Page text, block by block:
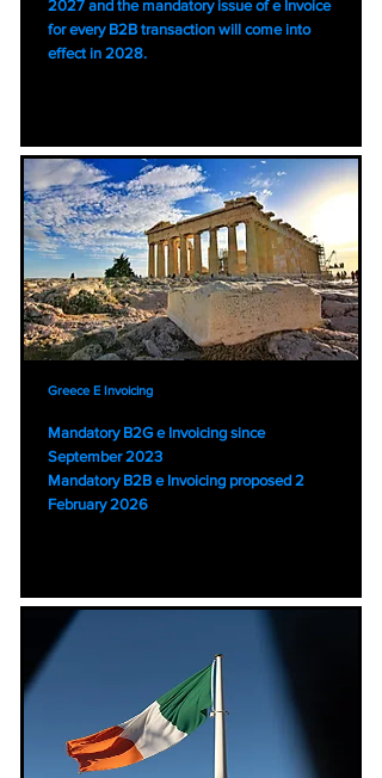
2027 and the mandatory issue of e Invoice
for every B2B transaction will come into
effect in 2028.
Greece E Invoicing
Mandatory B2G e Invoicing since
September 2023
Mandatory B2B e Invoicing proposed 2
February 2026